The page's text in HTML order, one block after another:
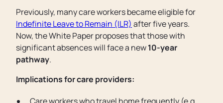
Previously, many care workers became eligible for
Indefinite Leave to Remain (ILR) after five years.
Now, the White Paper proposes that those with
significant absences will face a new10-year
pathway.
Implications for care providers: